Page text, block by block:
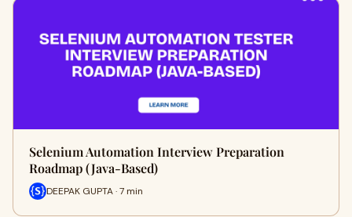
Selenium Automation Interview Preparation
Roadmap (Java-Based)
DEEPAK GUPTA · 7 min